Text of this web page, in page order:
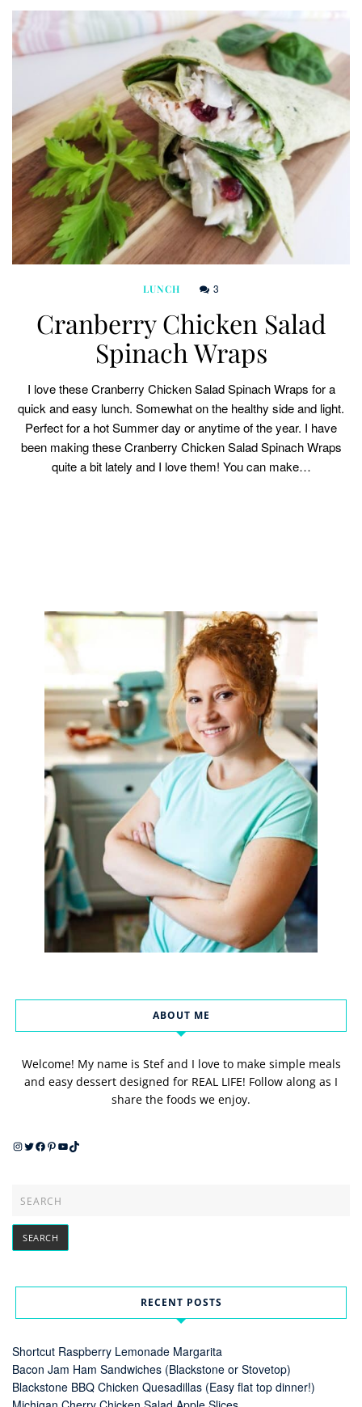
LUNCH 3
Cranberry Chicken Salad
Spinach Wraps
I love these Cranberry Chicken Salad Spinach Wraps for a
quick and easy lunch. Somewhat on the healthy side and light.
Perfect for a hot Summer day or anytime of the year. I have
been making these Cranberry Chicken Salad Spinach Wraps
quite a bit lately and I love them! You can make…
ABOUT ME
Welcome! My name is Stef and I love to make simple meals
and easy dessert designed for REAL LIFE! Follow along as I
share the foods we enjoy.
Instagram
Twitter
Facebook
Pinterest
YouTube
TikTok
RECENT POSTS
Shortcut Raspberry Lemonade Margarita
Bacon Jam Ham Sandwiches (Blackstone or Stovetop)
Blackstone BBQ Chicken Quesadillas (Easy flat top dinner!)